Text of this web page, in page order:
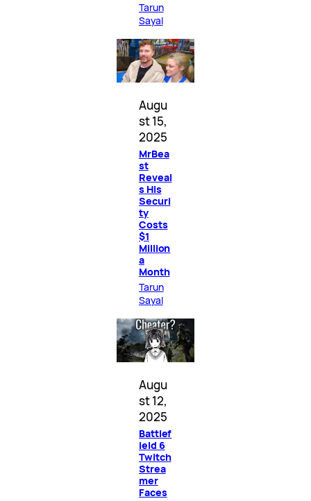
Tarun
Sayal
Augu
st 15,
2025
MrBea
st
Reveal
s His
Securi
ty
Costs
$1
Million
a
Month
Tarun
Sayal
Augu
st 12,
2025
Battlef
ield 6
Twitch
Strea
mer
Faces